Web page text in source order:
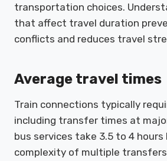
transportation choices.
that affect travel duration
conflicts and reduces travel
Average travel times
Train connections typically
including transfer times at
bus services take 3.5 to 4
complexity of multiple